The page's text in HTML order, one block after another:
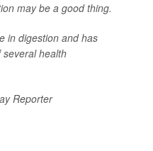
may be a good thing.
in digestion and has
health
Reporter